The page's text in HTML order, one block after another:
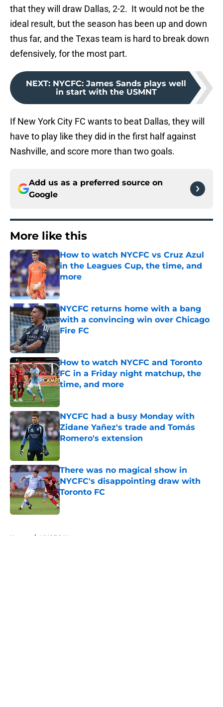
that they will draw Dallas, 2-2. It would not be the
ideal result, but the season has been up and down
thus far, and the Texas team is hard to break down
defensively, for the most part.
NEXT: NYCFC: James Sands plays well
in start with the USMNT
If New York City FC wants to beat Dallas, they will
have to play like they did in the first half against
Nashville, and score more than two goals.
Add us as a preferred source on
Google
More like this
How to watch NYCFC vs Cruz Azul
in the Leagues Cup, the time, and
more
Published by on Invalid Date
NYCFC returns home with a bang
with a convincing win over Chicago
Fire FC
Published by on Invalid Date
How to watch NYCFC and Toronto
FC in a Friday night matchup, the
time, and more
NYCFC had a busy Monday with
Zidane Yañez's trade and Tomás
Romero's extension
Published by on Invalid Date
There was no magical show in
NYCFC's disappointing draw with
Toronto FC
Published by on Invalid Date
Home / NYCFC News